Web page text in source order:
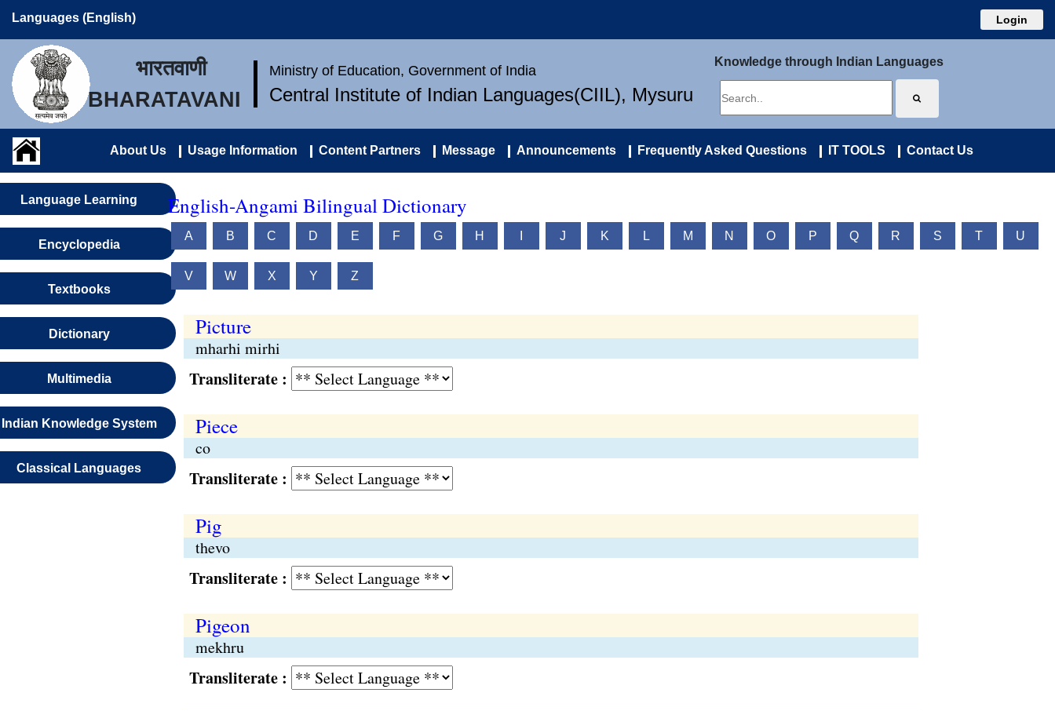
Languages (English) Login
भारतवाणी
BHARATAVANI
Ministry of Education, Government of India
Central Institute of Indian Languages(CIIL), Mysuru
Knowledge through Indian Languages
About Us Usage Information Content Partners Message Announcements Frequently Asked Questions IT TOOLS Contact Us
Language Learning
Encyclopedia
Textbooks
Dictionary
Multimedia
Indian Knowledge System
Classical Languages
English-Angami Bilingual Dictionary
A B C D E F G H J K L M N O P Q R S T U
V W X Y Z
Picture
mharhi mirhi
Transliterate :
Piece
co
Transliterate :
Pig
thevo
Transliterate :
Pigeon
mekhru
Transliterate :